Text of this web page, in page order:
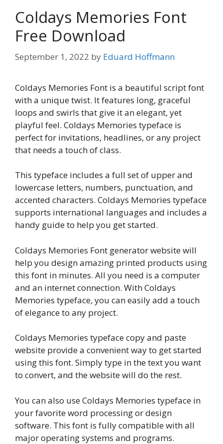
Coldays Memories Font
Free Download
September 1, 2022 by Eduard Hoffmann
Coldays Memories Font is a beautiful script font
with a unique twist. It features long, graceful
loops and swirls that give it an elegant, yet
playful feel. Coldays Memories typeface is
perfect for invitations, headlines, or any project
that needs a touch of class.
This typeface includes a full set of upper and
lowercase letters, numbers, punctuation, and
accented characters. Coldays Memories typeface
supports international languages and includes a
handy guide to help you get started.
Coldays Memories Font generator website will
help you design amazing printed products using
this font in minutes. All you need is a computer
and an internet connection. With Coldays
Memories typeface, you can easily add a touch
of elegance to any project.
Coldays Memories typeface copy and paste
website provide a convenient way to get started
using this font. Simply type in the text you want
to convert, and the website will do the rest.
You can also use Coldays Memories typeface in
your favorite word processing or design
software. This font is fully compatible with all
major operating systems and programs.